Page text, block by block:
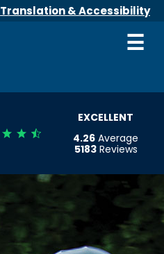
Translation & Accessibility
☰
EXCELLENT
4.26 Average
5183Reviews